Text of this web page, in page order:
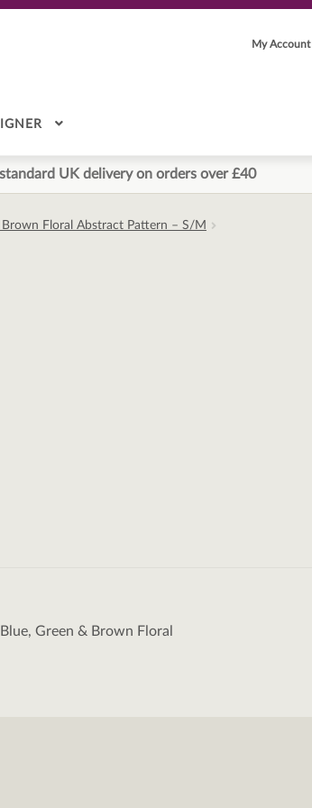
My Account
UK delivery on orders over £40
Floral Abstract Pattern – S/M
Green & Brown Floral